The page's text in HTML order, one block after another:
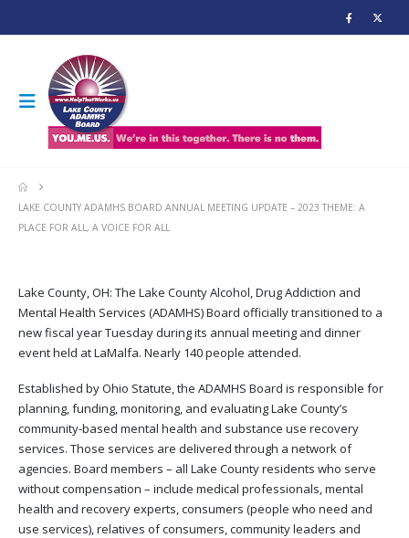
LAKE COUNTY ADAMHS BOARD ANNUAL MEETING UPDATE – 2023 THEME: A
PLACE FOR ALL, A VOICE FOR ALL
Lake County, OH: The Lake County Alcohol, Drug Addiction and
Mental Health Services (ADAMHS) Board officially transitioned to a
new fiscal year Tuesday during its annual meeting and dinner
event held at LaMalfa. Nearly 140 people attended.
Established by Ohio Statute, the ADAMHS Board is responsible for
planning, funding, monitoring, and evaluating Lake County’s
community-based mental health and substance use recovery
services. Those services are delivered through a network of
agencies. Board members – all Lake County residents who serve
without compensation – include medical professionals, mental
health and recovery experts, consumers (people who need and
use services), relatives of consumers, community leaders and